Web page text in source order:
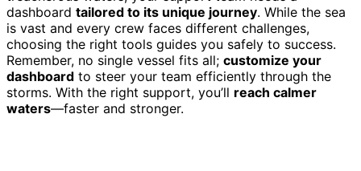
dashboard tailored to its unique journey. While the sea
is vast and every crew faces different challenges,
choosing the right tools guides you safely to success.
Remember, no single vessel fits all; customize your
dashboard to steer your team efficiently through the
storms. With the right support, you’ll reach calmer
waters—faster and stronger.